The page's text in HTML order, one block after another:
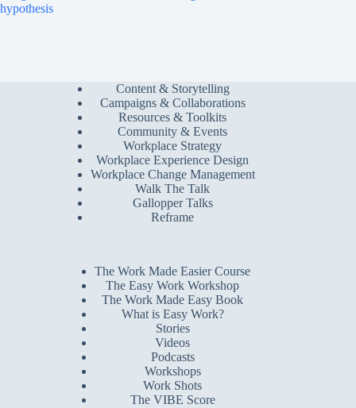
hypothesis
Content & Storytelling
Campaigns & Collaborations
Resources & Toolkits
Community & Events
Workplace Strategy
Workplace Experience Design
Workplace Change Management
Walk The Talk
Gallopper Talks
Reframe
The Work Made Easier Course
The Easy Work Workshop
The Work Made Easy Book
What is Easy Work?
Stories
Videos
Podcasts
Workshops
Work Shots
The VIBE Score